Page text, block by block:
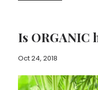
Is ORGANIC
Oct 24, 2018